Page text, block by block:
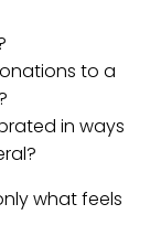
to a
in ways
what feels